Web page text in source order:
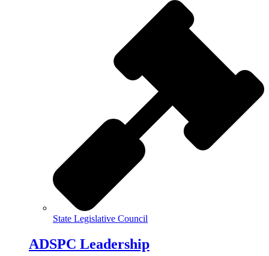
State Legislative Council
ADSPC Leadership